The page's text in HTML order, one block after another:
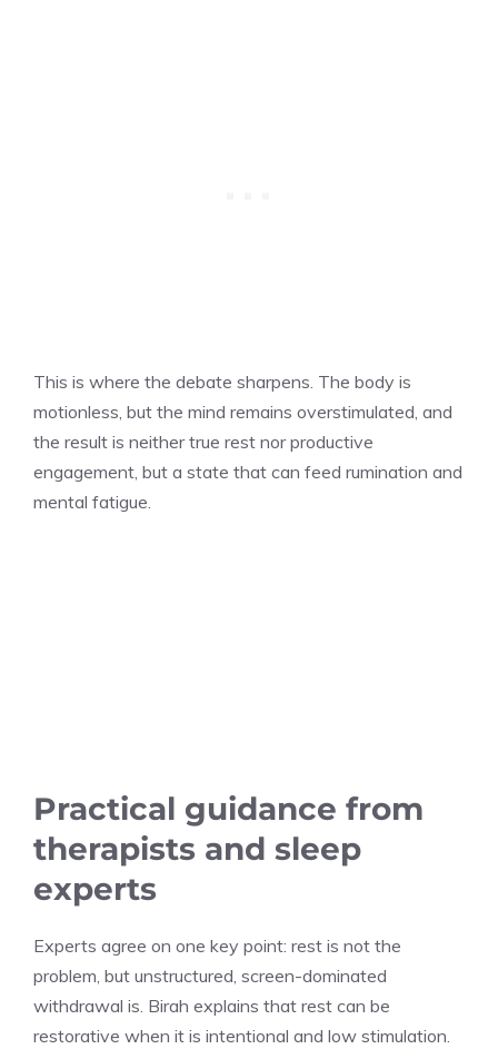
This is where the debate sharpens. The body is
motionless, but the mind remains overstimulated, and
the result is neither true rest nor productive
engagement, but a state that can feed rumination and
mental fatigue.
Practical guidance from
therapists and sleep
experts
Experts agree on one key point: rest is not the
problem, but unstructured, screen-dominated
withdrawal is. Birah explains that rest can be
restorative when it is intentional and low stimulation.